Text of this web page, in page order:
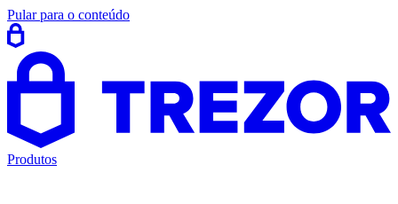
Pular para o conteúdo
Produtos